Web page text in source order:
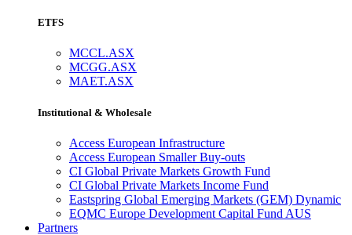
ETFS
MCCL.ASX
MCGG.ASX
MAET.ASX
Institutional & Wholesale
Access European Infrastructure
Access European Smaller Buy-outs
CI Global Private Markets Growth Fund
CI Global Private Markets Income Fund
Eastspring Global Emerging Markets (GEM) Dynamic
EQMC Europe Development Capital Fund AUS
Partners